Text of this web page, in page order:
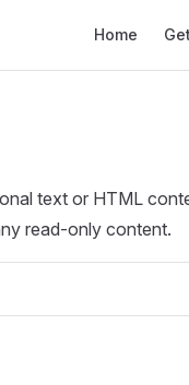
Home
text or HTML
read-only content.